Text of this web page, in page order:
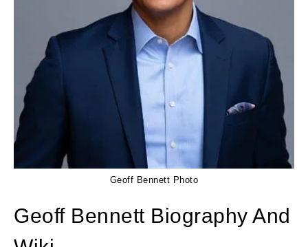
Geoff Bennett Photo
Geoff Bennett Biography And